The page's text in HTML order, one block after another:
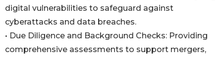
digital vulnerabilities to safeguard against
cyberattacks and data breaches.
• Due Diligence and Background Checks: Providing
comprehensive assessments to support mergers,